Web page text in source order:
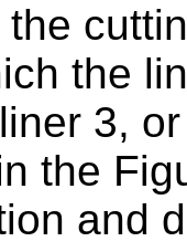
the
3,
the
and